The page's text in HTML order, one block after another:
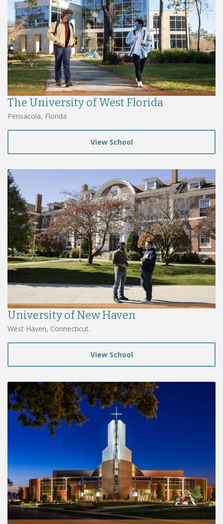
The University of West Florida
Pensacola, Florida
View School
University of New Haven
West Haven, Connecticut.
View School